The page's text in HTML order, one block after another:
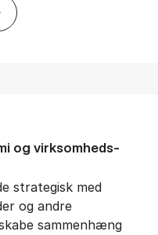
HA(jur.) -
og virksomheds­
strategisk med
og andre
sammenhæng